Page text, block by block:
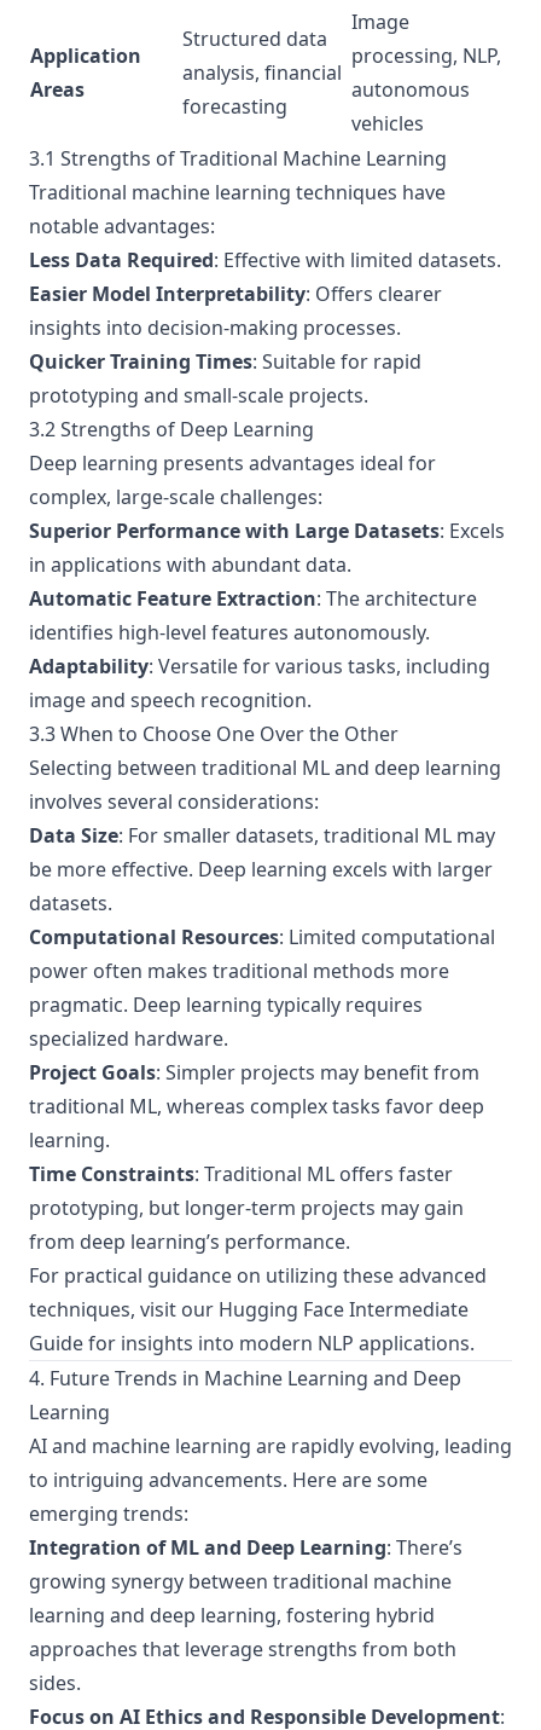
Application
Areas
Structured data
analysis, financial
forecasting
Image
processing, NLP,
autonomous
vehicles
3.1 Strengths of Traditional Machine Learning
Traditional machine learning techniques have
notable advantages:
Less Data Required: Effective with limited datasets.
Easier Model Interpretability: Offers clearer
insights into decision-making processes.
Quicker Training Times: Suitable for rapid
prototyping and small-scale projects.
3.2 Strengths of Deep Learning
Deep learning presents advantages ideal for
complex, large-scale challenges:
Superior Performance with Large Datasets: Excels
in applications with abundant data.
Automatic Feature Extraction: The architecture
identifies high-level features autonomously.
Adaptability: Versatile for various tasks, including
image and speech recognition.
3.3 When to Choose One Over the Other
Selecting between traditional ML and deep learning
involves several considerations:
Data Size: For smaller datasets, traditional ML may
be more effective. Deep learning excels with larger
datasets.
Computational Resources: Limited computational
power often makes traditional methods more
pragmatic. Deep learning typically requires
specialized hardware.
Project Goals: Simpler projects may benefit from
traditional ML, whereas complex tasks favor deep
learning.
Time Constraints: Traditional ML offers faster
prototyping, but longer-term projects may gain
from deep learning’s performance.
For practical guidance on utilizing these advanced
techniques, visit our Hugging Face Intermediate
Guidefor insights into modern NLP applications.
4. Future Trends in Machine Learning and Deep
Learning
AI and machine learning are rapidly evolving, leading
to intriguing advancements. Here are some
emerging trends:
Integration of ML and Deep Learning: There’s
growing synergy between traditional machine
learning and deep learning, fostering hybrid
approaches that leverage strengths from both
sides.
Focus on AI Ethics and Responsible Development: